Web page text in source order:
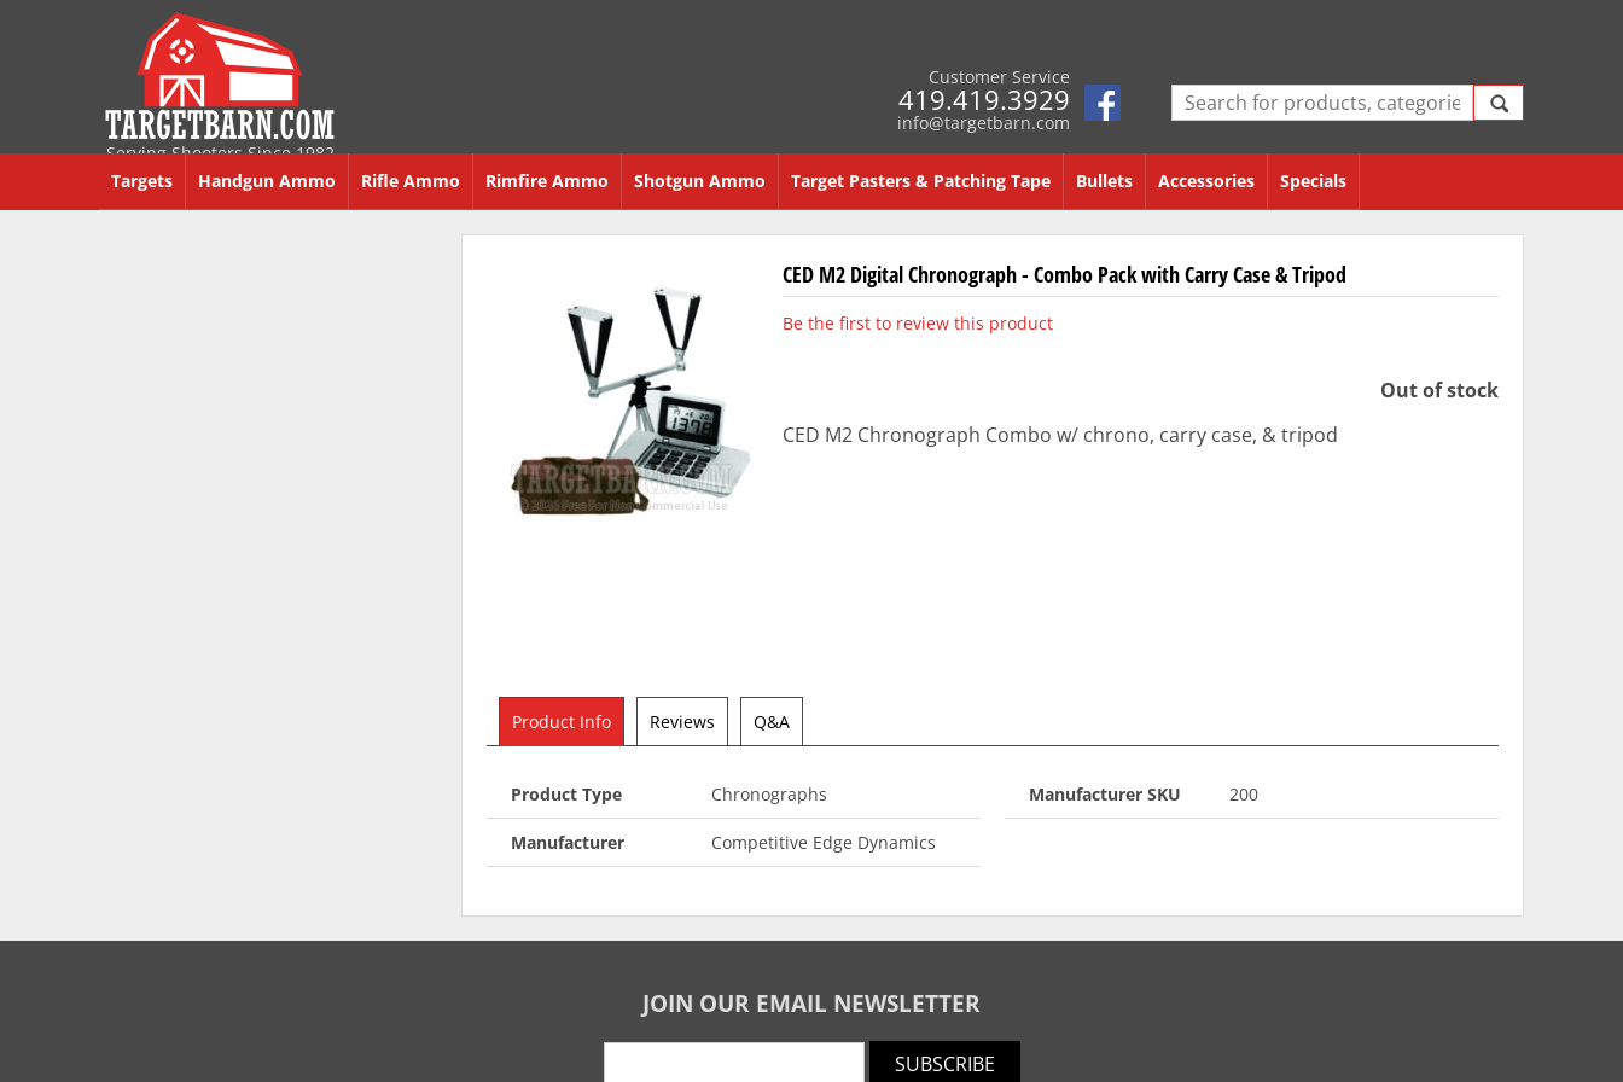
Serving Shooters Since 1982
Customer Service
419.419.3929
info@targetbarn.com
Targets Handgun Ammo Rifle Ammo Rimfire Ammo Shotgun Ammo Target Pasters & Patching Tape Bullets Accessories Specials
CED M2 Digital Chronograph - Combo Pack with Carry Case & Tripod
Be the first to review this product
Out of stock
CED M2 Chronograph Combo w/ chrono, carry case, & tripod
Product Info Reviews Q&A
Product Type Chronographs
Manufacturer Competitive Edge Dynamics
Manufacturer SKU 200
JOIN OUR EMAIL NEWSLETTER
SUBSCRIBE